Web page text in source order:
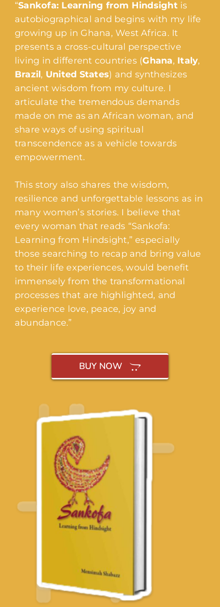
“Sankofa: Learning from Hindsightis
autobiographical and begins with my life
growing up in Ghana, West Africa. It
presents a cross-cultural perspective
living in different countries (Ghana, Italy,
Brazil, United States) and synthesizes
ancient wisdom from my culture. I
articulate the tremendous demands
made on me as an African woman, and
share ways of using spiritual
transcendence as a vehicle towards
empowerment.
This story also shares the wisdom,
resilience and unforgettable lessons as in
many women’s stories. I believe that
every woman that reads “Sankofa:
Learning from Hindsight,” especially
those searching to recap and bring value
to their life experiences, would benefit
immensely from the transformational
processes that are highlighted, and
experience love, peace, joy and
abundance.”
BUY NOW